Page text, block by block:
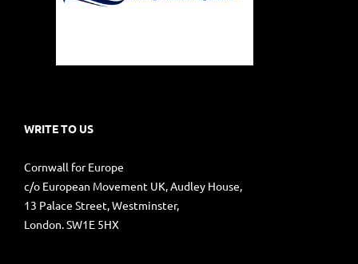
WRITE TO US
Cornwall for Europe
c/o European Movement UK, Audley House,
13 Palace Street, Westminster,
London. SW1E 5HX